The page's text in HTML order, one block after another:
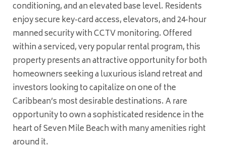
conditioning, and an elevated base level. Residents
enjoy secure key-card access, elevators, and 24-hour
manned security with CCTV monitoring. Offered
within a serviced, very popular rental program, this
property presents an attractive opportunity for both
homeowners seeking a luxurious island retreat and
investors looking to capitalize on one of the
Caribbean’s most desirable destinations. A rare
opportunity to own a sophisticated residence in the
heart of Seven Mile Beach with many amenities right
around it.